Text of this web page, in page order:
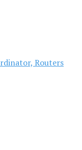
Routers